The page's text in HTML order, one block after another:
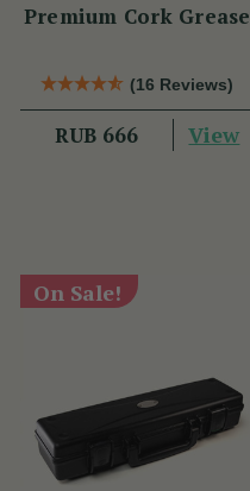
Premium Cork Grease
(16 Reviews)
RUB 666 View
On Sale!